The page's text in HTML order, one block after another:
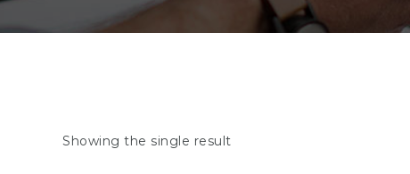
Showing the single result